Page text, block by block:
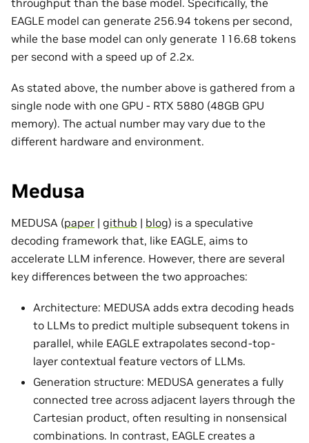
throughput than the base model. Specifically, the
EAGLE model can generate 256.94 tokens per second,
while the base model can only generate 116.68 tokens
per second with a speed up of 2.2x.
As stated above, the number above is gathered from a
single node with one GPU - RTX 5880 (48GB GPU
memory). The actual number may vary due to the
different hardware and environment.
Medusa
MEDUSA (paper | github | blog) is a speculative
decoding framework that, like EAGLE, aims to
accelerate LLM inference. However, there are several
key differences between the two approaches:
Architecture: MEDUSA adds extra decoding heads
to LLMs to predict multiple subsequent tokens in
parallel, while EAGLE extrapolates second-top-
layer contextual feature vectors of LLMs.
Generation structure: MEDUSA generates a fully
connected tree across adjacent layers through the
Cartesian product, often resulting in nonsensical
combinations. In contrast, EAGLE creates a